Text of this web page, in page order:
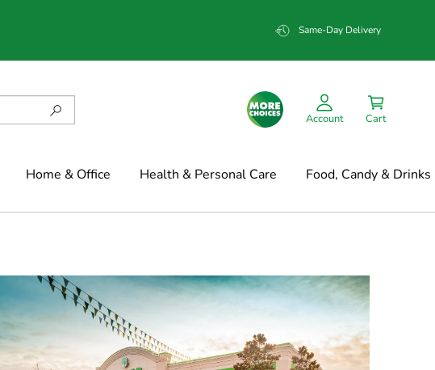
Same-Day Delivery
Account Cart
Home & Office Health & Personal Care Food, Candy & Drinks